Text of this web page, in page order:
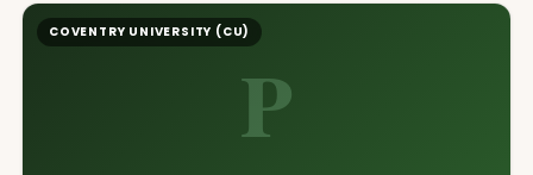
P
COVENTRY UNIVERSITY (CU)